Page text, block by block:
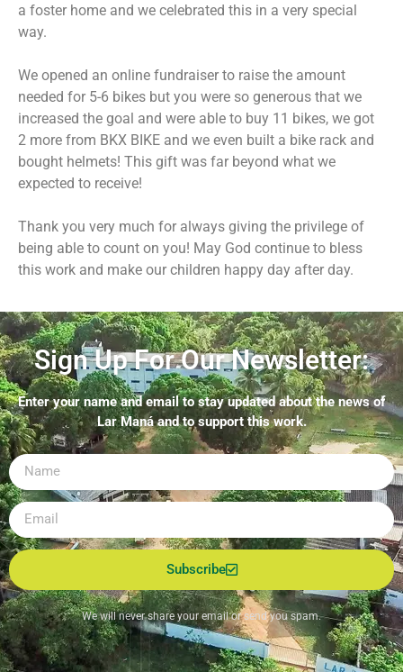
a foster home and we celebrated this in a very special
way.
We opened an online fundraiser to raise the amount
needed for 5-6 bikes but you were so generous that we
increased the goal and were able to buy 11 bikes, we got
2 more from BKX BIKE and we even built a bike rack and
bought helmets! This gift was far beyond what we
expected to receive!
Thank you very much for always giving the privilege of
being able to count on you! May God continue to bless
this work and make our children happy day after day.
Sign Up For Our Newsletter:
Enter your name and email to stay updated about the news of
Lar Maná and to support this work.
Subscribe
We will never share your email or send you spam.